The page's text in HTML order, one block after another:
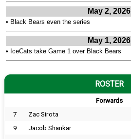
May 2, 2026
• Black Bears even the series
May 1, 2026
• IceCats take Game 1 over Black Bears
ROSTER
Forwards
7 Zac Sirota
9
Jacob Shankar